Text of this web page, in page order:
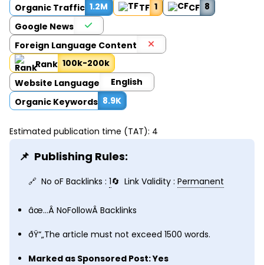
Organic Traffic 1.2M TF 1 CF 8
Google News
Foreign Language Content
Rank 100k-200k
Website Language
English
Organic Keywords 8.9K
Estimated publication time (TAT): 4
Publishing Rules:
No oF Backlinks : 1 Link Validity : Permanent
âœ…Â NoFollowÂ Backlinks
ðŸ“„The article must not exceed 1500 words.
Marked as Sponsored Post: Yes